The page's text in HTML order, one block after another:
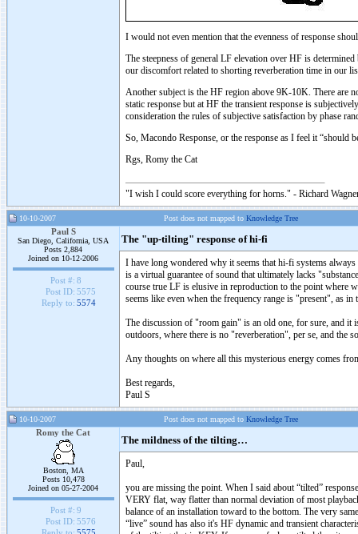
I would not even mention that the evenness of response
The steepness of general LF elevation over HF is
our discomfort related to shorting reverberation time in our
Another subject is the HF region above 9K-10K. There are
static response but at HF the transient response is
consideration the rules of subjective satisfaction by phase
So, Macondo Response, or the response as I feel it “should
Rgs, Romy the Cat
"I wish I could score everything for horns." - Richard
10-10-2007 Post does not mapped to Knowledge Tree
Paul S
San Diego, California, USA
Posts 2,884
Joined on 10-12-2006
Post #: 8
Post ID: 5575
Reply to: 5574
The "up-tilting" response of hi-fi
I have long wondered why it seems that hi-fi systems
is a virtual guarantee of sound that ultimately lacks
course true LF is elusive in reproduction to the point where
seems like even when the frequency range is "present", as
The discussion of "room gain" is an old one, for sure, and
outdoors, where there is no "reverberation", per se, and the
Any thoughts on where all this mysterious energy comes
Best regards,
Paul S
10-10-2007 Post does not mapped to Knowledge Tree
Romy the Cat
Boston, MA
Posts 10,478
Joined on 05-27-2004
Post #: 9
Post ID: 5576
The mildness of the tilting…
Paul,
you are missing the point. When I said about “tilted”
VERY flat, way flatter than normal deviation of most
balance of an installation toward to the bottom. The very
“live” sound has also it's HF dynamic and transient